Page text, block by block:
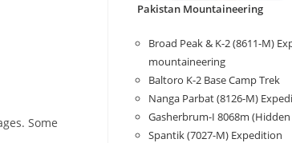
Some
Pakistan Mountaineering
Broad Peak & K-2 (8611-M)
mountaineering
Baltoro K-2 Base Camp Trek
Nanga Parbat (8126-M)
Gasherbrum-I 8068m
Spantik (7027-M) Expedition